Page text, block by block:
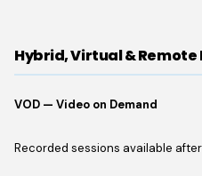
Hybrid, Virtual & Remote
VOD — Video on Demand
Recorded sessions available